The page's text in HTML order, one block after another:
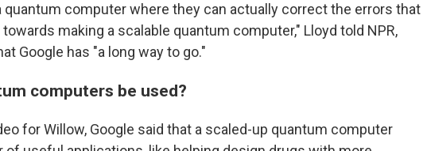
quantum computer where they can actually correct the errors that
making a scalable quantum computer," Lloyd told NPR,
Google has "a long way to go."
computers be used?
for Willow, Google said that a scaled-up quantum computer